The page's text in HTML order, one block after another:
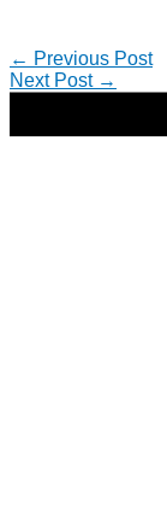
← Previous Post
Next Post →